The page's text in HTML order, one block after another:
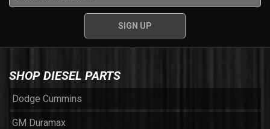
SHOP DIESEL PARTS
Dodge Cummins
GM Duramax